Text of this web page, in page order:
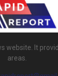
website. It
areas.